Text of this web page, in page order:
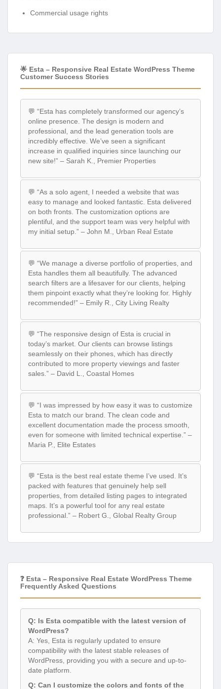
Commercial usage rights
🌟 Esta – Responsive Real Estate WordPress Theme
Customer Success Stories
💬 “Esta has completely transformed our agency’s
online presence. The design is modern and
professional, and the lead generation tools are
incredibly effective. We’ve seen a significant
increase in qualified inquiries since launching our
new site!” – Sarah K., Premier Properties
💬 “As a solo agent, I needed a website that was
easy to manage and looked fantastic. Esta delivered
on both fronts. The customization options are
plentiful, and the support team was very helpful with
my initial setup.” – John M., Urban Real Estate
💬 “We manage a diverse portfolio of properties, and
Esta handles them all beautifully. The advanced
search filters are a lifesaver for our clients, helping
them pinpoint exactly what they’re looking for. Highly
recommended!” – Emily R., City Living Realty
💬 “The responsive design of Esta is crucial in
today’s market. Our clients can browse listings
seamlessly on their phones, which has directly
contributed to more property viewings and faster
sales.” – David L., Coastal Homes
💬 “I was impressed by how easy it was to customize
Esta to match our brand. The clean code and
excellent documentation made the process smooth,
even for someone with limited technical expertise.” –
Maria P., Elite Estates
💬 “Esta is the best real estate theme I’ve used. It’s
packed with features that genuinely help sell
properties, from detailed listing pages to integrated
maps. It’s a powerful tool for any real estate
professional.” – Robert G., Global Realty Group
❓ Esta – Responsive Real Estate WordPress Theme
Frequently Asked Questions
Q: Is Esta compatible with the latest version of
WordPress?
A: Yes, Esta is regularly updated to ensure
compatibility with the latest stable releases of
WordPress, providing you with a secure and up-to-
date platform.
Q: Can I customize the colors and fonts of the